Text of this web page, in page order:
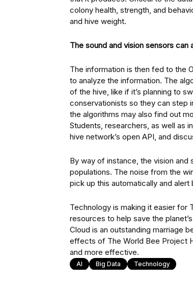
colony health, strength, and
and hive weight.
The sound and vision sensors
The information is then fed to the
to analyze the information. The
of the hive, like if it’s planning to
conservationists so they can step
the algorithms may also find out
Students, researchers, as well as
hive network’s open API, and
By way of instance, the vision
populations. The noise from the
pick up this automatically and
Technology is making it easier for
resources to help save the
Cloud is an outstanding marriage
effects of The World Bee Project
and more effective.
AI Big Data Technology